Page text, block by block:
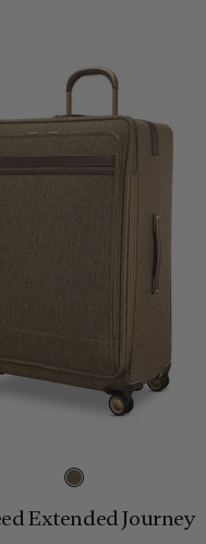
Extended Journey